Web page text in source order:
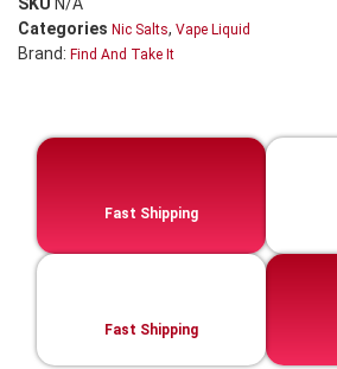
SKU N/A
Categories Nic Salts, Vape Liquid
Brand: Find And Take It
Fast Shipping
Fast Shipping